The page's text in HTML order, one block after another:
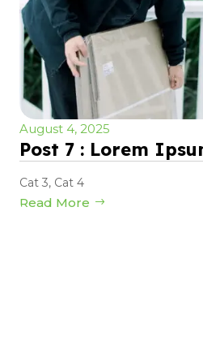
August 4, 2025
Post 7 : Lorem
Cat 3, Cat 4
Read More